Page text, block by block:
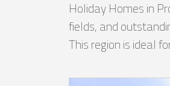
Holiday Homes in
fields, and
This region is ideal